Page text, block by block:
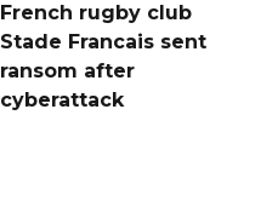
French rugby club
Stade Francais sent
ransom after
cyberattack